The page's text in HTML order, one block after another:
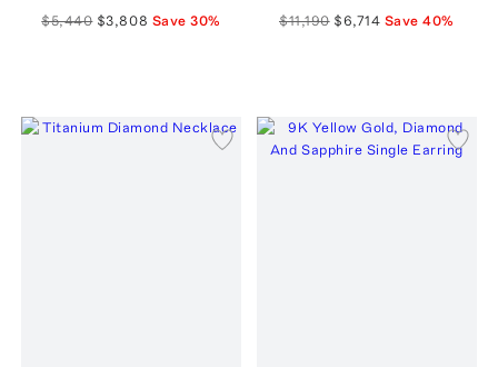
$5,440 $3,808 Save30%
$11,190 $6,714 Save40%